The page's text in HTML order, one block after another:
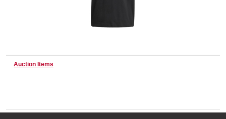
Auction Items